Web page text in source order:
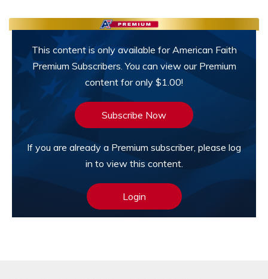
This content is only available for American Faith
Premium Subscribers. You can view our Premium
content for only $1.00!
Subscribe Now
If you are already a Premium subscriber, please log
in to view this content.
Login